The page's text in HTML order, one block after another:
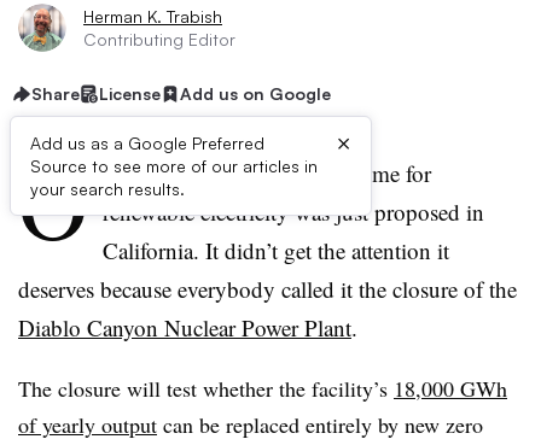
Herman K. Trabish
Contributing Editor
Share License Add us on Google
Add us as a Google Preferred
Source to see more of our articles in
your search results.
×
O ne of the biggest tests of all time for
renewable electricity was just proposed in
California. It didn’t get the attention it
deserves because everybody called it the closure of the
Diablo Canyon Nuclear Power Plant.
The closure will test whether the facility’s 18,000 GWh
of yearly output can be replaced entirely by new zero